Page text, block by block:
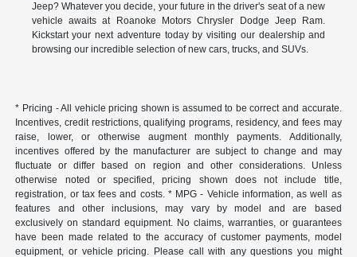
Jeep? Whatever you decide, your future in the driver's seat of a new
vehicle awaits at Roanoke Motors Chrysler Dodge Jeep Ram.
Kickstart your next adventure today by visiting our dealership and
browsing our incredible selection of new cars, trucks, and SUVs.
* Pricing - All vehicle pricing shown is assumed to be correct and accurate.
Incentives, credit restrictions, qualifying programs, residency, and fees may
raise, lower, or otherwise augment monthly payments. Additionally,
incentives offered by the manufacturer are subject to change and may
fluctuate or differ based on region and other considerations. Unless
otherwise noted or specified, pricing shown does not include title,
registration, or tax fees and costs. * MPG - Vehicle information, as well as
features and other inclusions, may vary by model and are based
exclusively on standard equipment. No claims, warranties, or guarantees
have been made related to the accuracy of customer payments, model
equipment, or vehicle pricing. Please call with any questions you might